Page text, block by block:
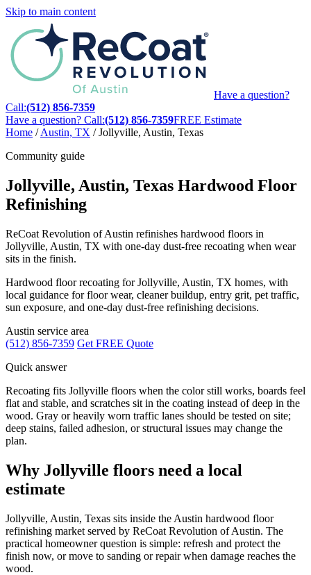
Skip to main content
Have a question?
Call:(512) 856-7359
Have a question? Call:(512) 856-7359FREE Estimate
Home / Austin, TX / Jollyville, Austin, Texas
Community guide
Jollyville, Austin, Texas Hardwood Floor
Refinishing
ReCoat Revolution of Austin refinishes hardwood floors in
Jollyville, Austin, TX with one-day dust-free recoating when wear
sits in the finish.
Hardwood floor recoating for Jollyville, Austin, TX homes, with
local guidance for floor wear, cleaner buildup, entry grit, pet traffic,
sun exposure, and one-day dust-free refinishing decisions.
Austin service area
(512) 856-7359 Get FREE Quote
Quick answer
Recoating fits Jollyville floors when the color still works, boards feel
flat and stable, and scratches sit in the coating instead of deep in the
wood. Gray or heavily worn traffic lanes should be tested on site;
deep stains, failed adhesion, or structural issues may change the
plan.
Why Jollyville floors need a local
estimate
Jollyville, Austin, Texas sits inside the Austin hardwood floor
refinishing market served by ReCoat Revolution of Austin. The
practical homeowner question is simple: refresh and protect the
finish now, or move to sanding or repair when damage reaches the
wood.